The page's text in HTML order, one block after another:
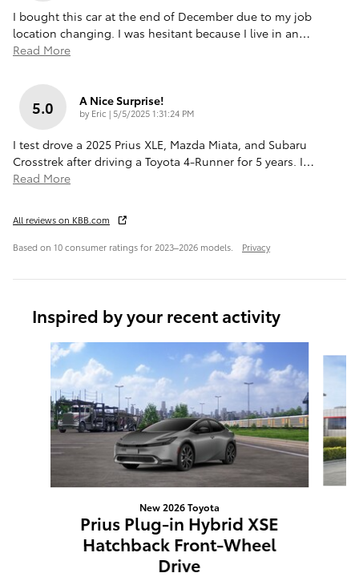
I bought this car at the end of December due to my job
location changing. I was hesitant because I live in an…
Read More
5.0 A Nice Surprise!
by Eric | on
5/5/2025 1:31:24 PM
I test drove a 2025 Prius XLE, Mazda Miata, and Subaru
Crosstrek after driving a Toyota 4-Runner for 5 years. I…
Read More
All reviews on KBB.com
Based on 10 consumer ratings for 2023–2026 models. Privacy
Inspired by your recent activity
Slide 1 of 6
New 2026 Toyota
Prius Plug-in Hybrid XSE
Hatchback Front-Wheel
Drive